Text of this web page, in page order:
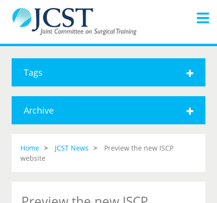
Tags
Archive
Home JCST News
Preview the new ISCP
website